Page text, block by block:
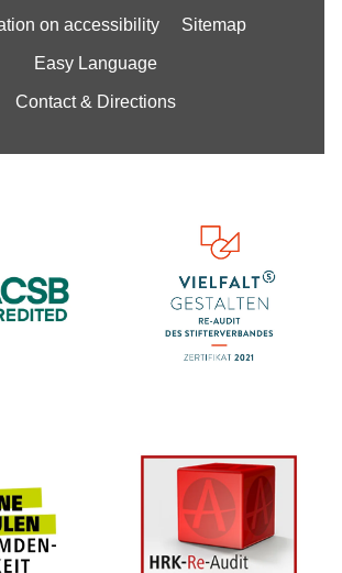
on accessibility Sitemap
Easy Language
Contact & Directions